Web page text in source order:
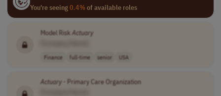
You're seeing0.4%of available roles
Model Risk Actuary
Finance full-time senior USA
Actuary- Primary Care Organization